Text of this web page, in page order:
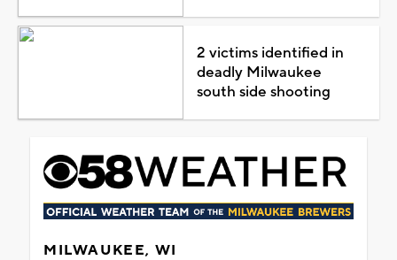
2 victims identified in
deadly Milwaukee
south side shooting
MILWAUKEE, WI